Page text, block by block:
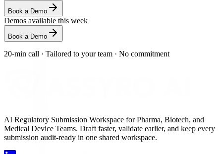
Book a Demo
Demos available this week
Book a Demo
20-min call · Tailored to your team · No commitment
AI Regulatory Submission Workspace for Pharma, Biotech, and
Medical Device Teams. Draft faster, validate earlier, and keep every
submission audit-ready in one shared workspace.